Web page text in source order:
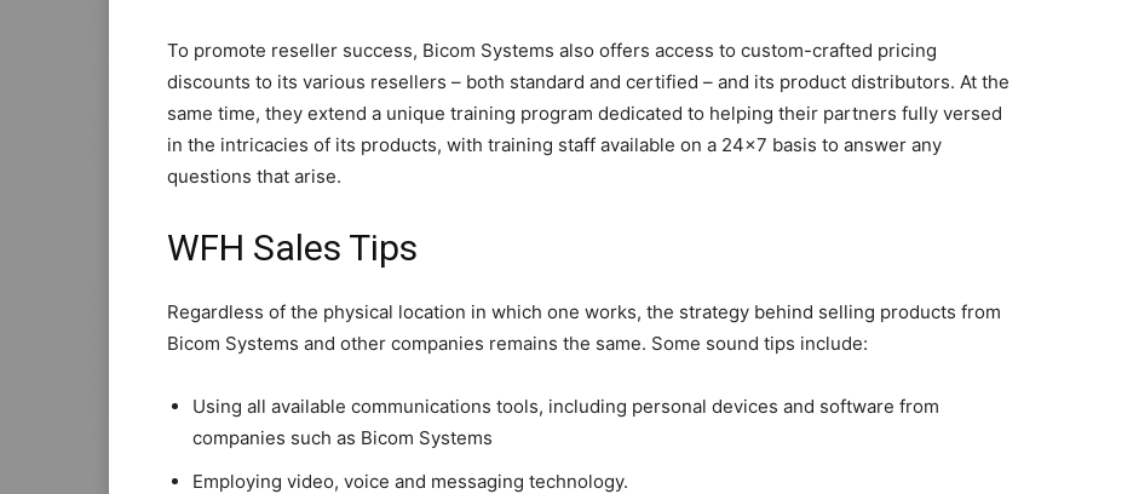
To promote reseller success, Bicom Systems also offers access to custom-crafted pricing
discounts to its various resellers – both standard and certified – and its product distributors. At the
same time, they extend a unique training program dedicated to helping their partners fully versed
in the intricacies of its products, with training staff available on a 24×7 basis to answer any
questions that arise.
WFH Sales Tips
Regardless of the physical location in which one works, the strategy behind selling products from
Bicom Systems and other companies remains the same. Some sound tips include:
Using all available communications tools, including personal devices and software from
companies such as Bicom Systems
Employing video, voice and messaging technology.